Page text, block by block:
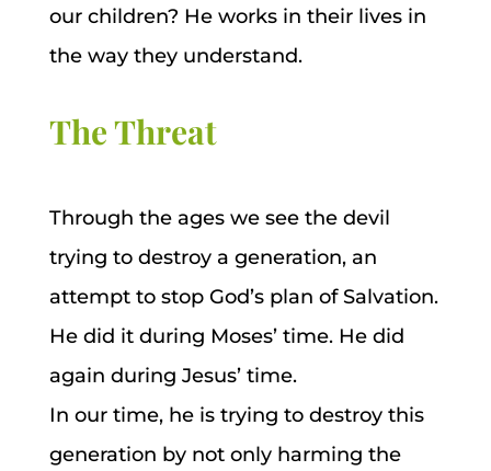
our children? He works in their lives in
the way they understand.
The Threat
Through the ages we see the devil
trying to destroy a generation, an
attempt to stop God’s plan of Salvation.
He did it during Moses’ time. He did
again during Jesus’ time.
In our time, he is trying to destroy this
generation by not only harming the